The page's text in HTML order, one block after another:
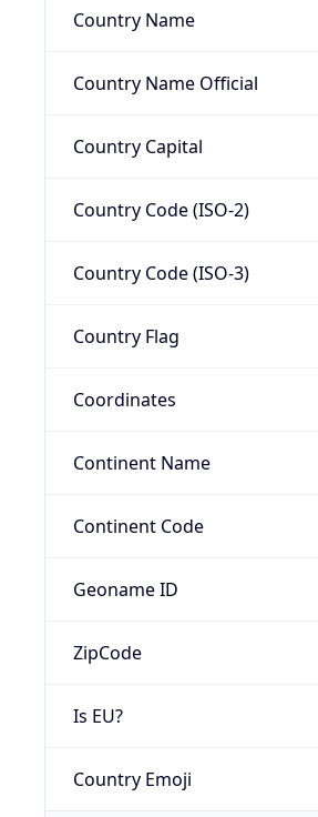
Country Name
Country Name Official
Country Capital
Country Code (ISO-2)
Country Code (ISO-3)
Country Flag
Coordinates
Continent Name
Continent Code
Geoname ID
ZipCode
Is EU?
Country Emoji